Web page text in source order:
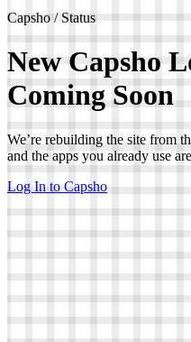
Capsho / Status
New Capsho
Coming Soon
We’re rebuilding the site from
and the apps you already use
Log In to Capsho